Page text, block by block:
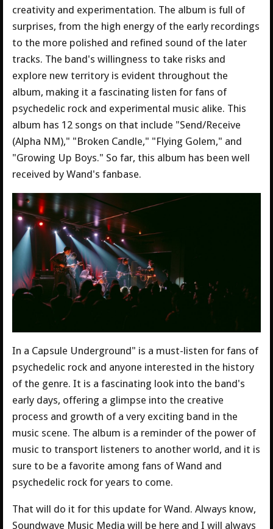
creativity and experimentation. The album is full of
surprises, from the high energy of the early recordings
to the more polished and refined sound of the later
tracks. The band's willingness to take risks and
explore new territory is evident throughout the
album, making it a fascinating listen for fans of
psychedelic rock and experimental music alike. This
album has 12 songs on that include "Send/Receive
(Alpha NM)," "Broken Candle," "Flying Golem," and
"Growing Up Boys." So far, this album has been well
received by Wand's fanbase.
In a Capsule Underground" is a must-listen for fans of
psychedelic rock and anyone interested in the history
of the genre. It is a fascinating look into the band's
early days, offering a glimpse into the creative
process and growth of a very exciting band in the
music scene. The album is a reminder of the power of
music to transport listeners to another world, and it is
sure to be a favorite among fans of Wand and
psychedelic rock for years to come.
That will do it for this update for Wand. Always know,
Soundwave Music Media will be here and I will always